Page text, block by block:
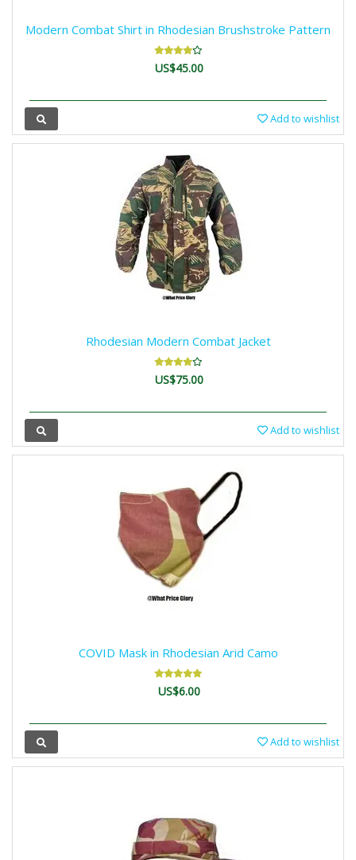
Modern Combat Shirt in Rhodesian Brushstroke Pattern
US$45.00
Add to wishlist
Rhodesian Modern Combat Jacket
US$75.00
Add to wishlist
COVID Mask in Rhodesian Arid Camo
US$6.00
Add to wishlist